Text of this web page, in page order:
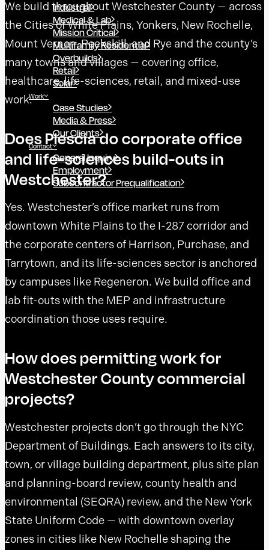
Industrial
Medical & Lab
Mission Critical
Multifamily Residential
Overbuilds
Retail
Solar
Work
Case Studies
Media & Press
Our Clients
Contact
General Inquiry
Employment
Subcontractor Prequalification
We build throughout Westchester County — across
the Cities of White Plains, Yonkers, New Rochelle,
Mount Vernon, Peekskill, and Rye and the county’s
many towns and villages — covering office,
healthcare, life-sciences, retail, and mixed-use
work.
Does Plescia do corporate office
and life-sciences build-outs in
Westchester?
Yes. Westchester’s office market runs from
downtown White Plains to the I-287 corridor and
the corporate centers of Harrison, Purchase, and
Tarrytown, and its life-sciences sector is anchored
by campuses like Regeneron. We build office and
lab fit-outs with the MEP and infrastructure
coordination those uses require.
How does permitting work for
Westchester County commercial
projects?
Westchester projects don’t go through the NYC
Department of Buildings. Each answers to its city,
town, or village building department, plus site plan
and planning-board review, county health and
environmental (SEQRA) review, and the New York
State Uniform Code — with downtown overlay
zones in cities like New Rochelle shaping the